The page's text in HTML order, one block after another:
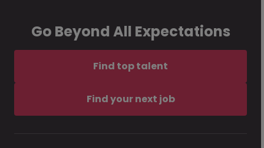
Go Beyond All Expectations
Find top talent
Find your next job